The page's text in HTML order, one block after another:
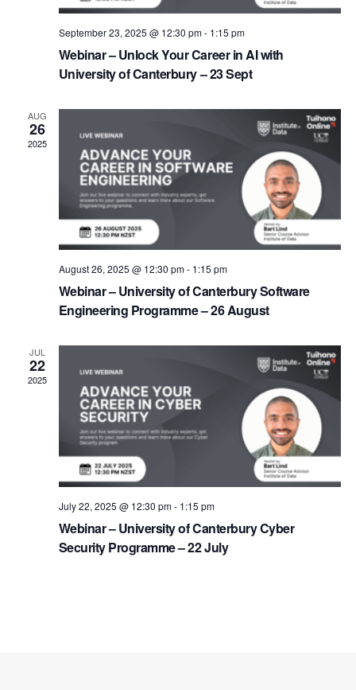
September 23, 2025 @ 12:30 pm- 1:15 pm
Webinar – Unlock Your Career in AI with
University of Canterbury – 23 Sept
AUG
26
2025
August 26, 2025 @ 12:30 pm- 1:15 pm
Webinar – University of Canterbury Software
Engineering Programme – 26 August
JUL
22
2025
July 22, 2025 @ 12:30 pm- 1:15 pm
Webinar – University of Canterbury Cyber
Security Programme – 22 July